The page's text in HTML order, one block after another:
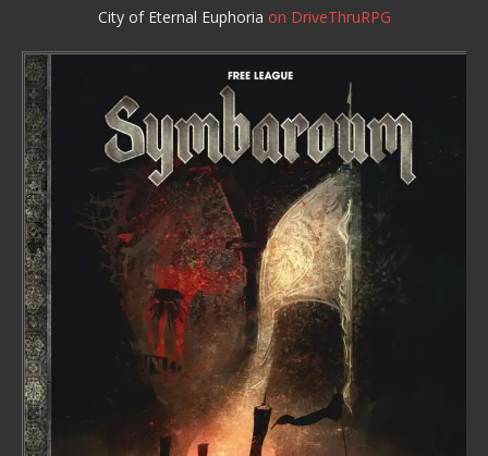
City of Eternal Euphoria on DriveThruRPG